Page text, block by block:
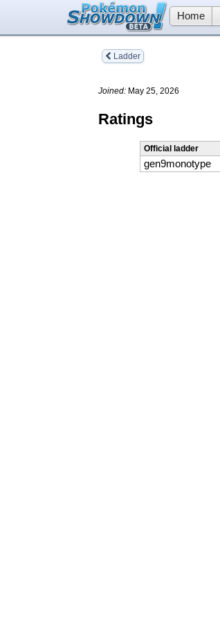
Home
Ladder
Joined: May 25, 2026
Ratings
Official ladder
gen9monotype